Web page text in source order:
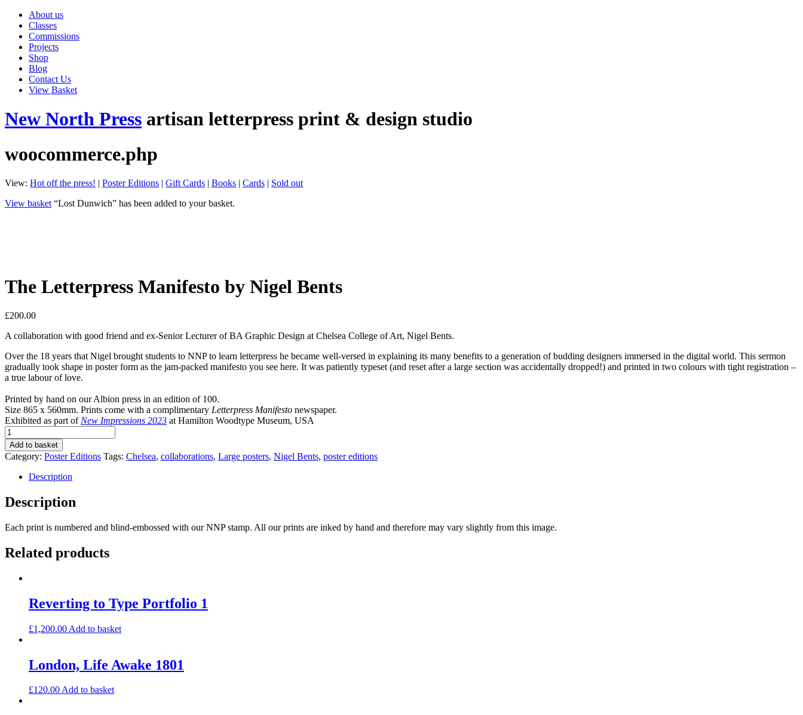
About us
Classes
Commissions
Projects
Shop
Blog
Contact Us
View Basket
New North Press artisan letterpress print & design studio
woocommerce.php
View: Hot off the press! | Poster Editions | Gift Cards | Books | Cards | Sold out
View basket “Lost Dunwich” has been added to your basket.
The Letterpress Manifesto by Nigel Bents
£200.00
A collaboration with good friend and ex-Senior Lecturer of BA Graphic Design at Chelsea College of Art, Nigel Bents.
Over the 18 years that Nigel brought students to NNP to learn letterpress he became well-versed in explaining its many benefits to a generation of budding designers immersed in the digital world. This sermon
gradually took shape in poster form as the jam-packed manifesto you see here. It was patiently typeset (and reset after a large section was accidentally dropped!) and printed in two colours with tight registration –
a true labour of love.
Printed by hand on our Albion press in an edition of 100.
Size 865 x 560mm. Prints come with a complimentary Letterpress Manifesto newspaper.
Exhibited as part of New Impressions 2023 at Hamilton Woodtype Museum, USA
The
Letterpress
Manifesto
by
Nigel
quantity
Add to basket
Category: Poster Editions Tags: Chelsea, collaborations, Large posters, Nigel Bents, poster editions
Description
Description
Each print is numbered and blind-embossed with our NNP stamp. All our prints are inked by hand and therefore may vary slightly from this image.
Related products
Reverting to Type Portfolio 1
£1,200.00 Add to basket
London, Life Awake 1801
£120.00Add to basket